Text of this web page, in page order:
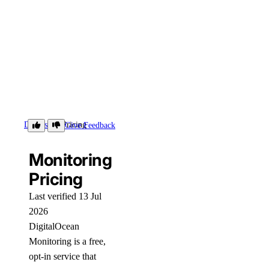
Details Pricing
Give Feedback
Monitoring
Pricing
Last verified 13 Jul
2026
DigitalOcean
Monitoring is a free,
opt-in service that